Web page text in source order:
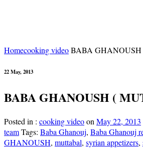
Homecooking videoBABA
22 May, 2013
BABA GHANOUSH (
Posted in : cooking videoon May 22, 2013
teamTags: Baba Ghanouj, Baba Ghanouj
GHANOUSH, muttabal, syrian appetizers,